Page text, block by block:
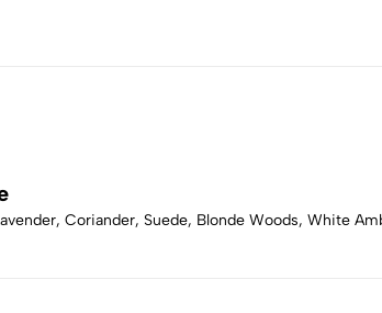
Coriander, Suede, Blonde Woods, White